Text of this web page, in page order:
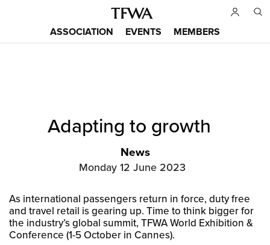
Main
ASSOCIATION EVENTS MEMBERS
Adapting to growth
News
Monday 12 June 2023
As international passengers return in force, duty free
and travel retail is gearing up. Time to think bigger for
the industry’s global summit, TFWA World Exhibition &
Conference (1-5 October in Cannes).